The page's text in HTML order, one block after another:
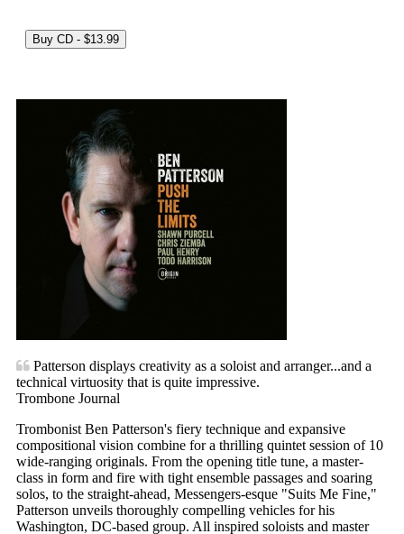
Patterson displays creativity as a soloist and arranger...and a
technical virtuosity that is quite impressive.
Trombone Journal
Trombonist Ben Patterson's fiery technique and expansive
compositional vision combine for a thrilling quintet session of 10
wide-ranging originals. From the opening title tune, a master-
class in form and fire with tight ensemble passages and soaring
solos, to the straight-ahead, Messengers-esque "Suits Me Fine,"
Patterson unveils thoroughly compelling vehicles for his
Washington, DC-based group. All inspired soloists and master